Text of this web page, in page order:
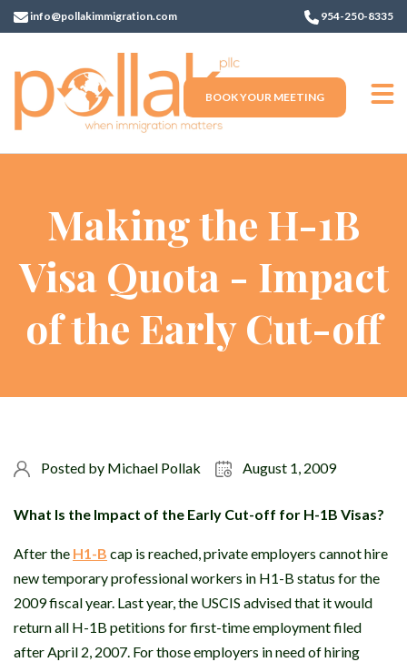
info@pollakimmigration.com 954-250-8335
BOOK YOUR MEETING
Making the H-1B
Visa Quota - Impact
of the Early Cut-off
Posted by Michael Pollak August 1, 2009
What Is the Impact of the Early Cut-off for H-1B Visas?
After the H1-B cap is reached, private employers cannot hire
new temporary professional workers in H1-B status for the
2009 fiscal year. Last year, the USCIS advised that it would
return all H-1B petitions for first-time employment filed
after April 2, 2007. For those employers in need of hiring